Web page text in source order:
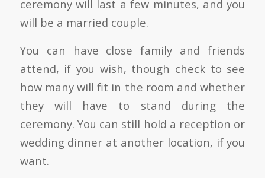
ceremony will last a few minutes, and you
will be a married couple.
You can have close family and friends
attend, if you wish, though check to see
how many will fit in the room and whether
they will have to stand during the
ceremony. You can still hold a reception or
wedding dinner at another location, if you
want.